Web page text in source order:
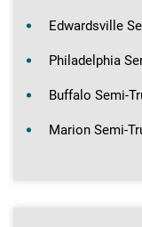
Edwardsville
Philadelphia
Buffalo Semi-
Marion Semi-